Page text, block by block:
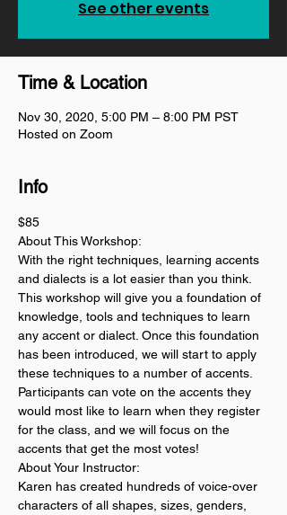
See other events
Time & Location
Nov 30, 2020, 5:00 PM – 8:00 PM PST
Hosted on Zoom
Info
$85
About This Workshop:
With the right techniques, learning accents
and dialects is a lot easier than you think.
This workshop will give you a foundation of
knowledge, tools and techniques to learn
any accent or dialect. Once this foundation
has been introduced, we will start to apply
these techniques to a number of accents.
Participants can vote on the accents they
would most like to learn when they register
for the class, and we will focus on the
accents that get the most votes!
About Your Instructor:
Karen has created hundreds of voice-over
characters of all shapes, sizes, genders,